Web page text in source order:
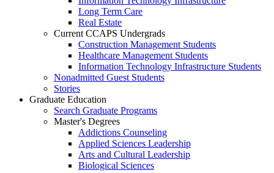
Long Term Care
Real Estate
Current CCAPS Undergrads
Construction Management Students
Healthcare Management Students
Information Technology Infrastructure Students
Nonadmitted Guest Students
Stories
Graduate Education
Search Graduate Programs
Master's Degrees
Addictions Counseling
Applied Sciences Leadership
Arts and Cultural Leadership
Biological Sciences